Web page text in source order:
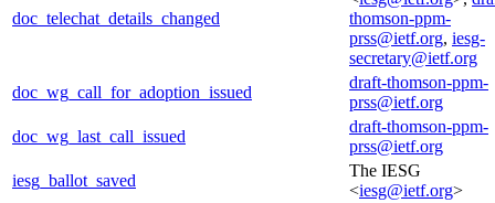
doc_telechat_details_changed
thomson-ppm-
prss@ietf.org, iesg-
secretary@ietf.org
doc_wg_call_for_adoption_issued
draft-thomson-ppm-
prss@ietf.org
doc_wg_last_call_issued
draft-thomson-ppm-
prss@ietf.org
iesg_ballot_saved
The IESG
<iesg@ietf.org>